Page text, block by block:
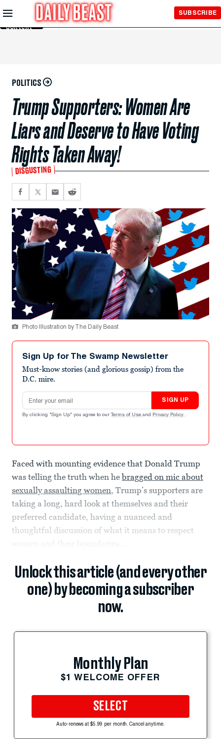
Skip to
Main
Content
SUBSCRIBE
POLITICS
Trump Supporters: Women Are
Liars and Deserve to Have Voting
Rights Taken Away!
DISGUSTING
Photo Illustration by The Daily Beast
Sign Up for The Swamp Newsletter
Must-know stories (and glorious gossip) from the
D.C. mire.
Email address
SIGN UP
By clicking "Sign Up" you agree to our Terms of Use and Privacy Policy .
Faced with mounting evidence that Donald Trump
was telling the truth when hebragged on mic about
sexually assaulting women, Trump’s supporters are
taking a long, hard look at themselves and their
preferred candidate, having a nuanced and
thoughtful discussion of what it means to respect
women and their boundaries....
Unlock this article (and every other
one) by becoming a subscriber
now.
Monthly Plan
$1 WELCOME OFFER
SELECT
Auto-renews at $5.99 per month. Cancel anytime.